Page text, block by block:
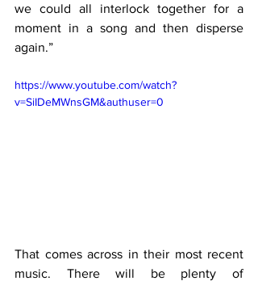
we could all interlock together for a
moment in a song and then disperse
again.”
https://www.youtube.com/watch?
v=SiIDeMWnsGM&authuser=0
That comes across in their most recent
music. There will be plenty of